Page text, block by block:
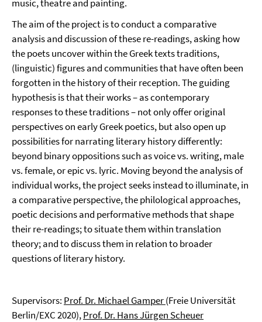
music, theatre and painting.
The aim of the project is to conduct a comparative
analysis and discussion of these re-readings, asking how
the poets uncover within the Greek texts traditions,
(linguistic) figures and communities that have often been
forgotten in the history of their reception. The guiding
hypothesis is that their works – as contemporary
responses to these traditions – not only offer original
perspectives on early Greek poetics, but also open up
possibilities for narrating literary history differently:
beyond binary oppositions such as voice vs. writing, male
vs. female, or epic vs. lyric. Moving beyond the analysis of
individual works, the project seeks instead to illuminate, in
a comparative perspective, the philological approaches,
poetic decisions and performative methods that shape
their re-readings; to situate them within translation
theory; and to discuss them in relation to broader
questions of literary history.
Supervisors: Prof. Dr. Michael Gamper(Freie Universität
Berlin/EXC 2020),Prof. Dr. Hans Jürgen Scheuer